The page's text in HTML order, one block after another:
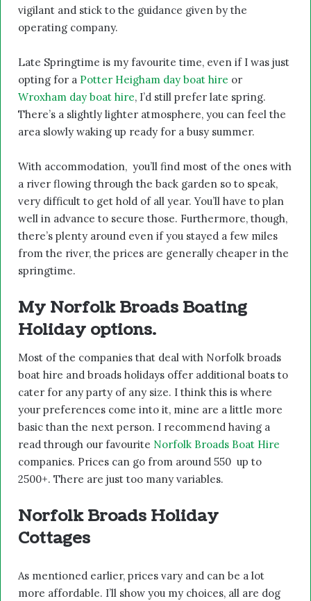
vigilant and stick to the guidance given by the
operating company.
Late Springtime is my favourite time, even if I was just
opting for a Potter Heigham day boat hire or
Wroxham day boat hire, I’d still prefer late spring.
There’s a slightly lighter atmosphere, you can feel the
area slowly waking up ready for a busy summer.
With accommodation, you’ll find most of the ones with
a river flowing through the back garden so to speak,
very difficult to get hold of all year. You’ll have to plan
well in advance to secure those. Furthermore, though,
there’s plenty around even if you stayed a few miles
from the river, the prices are generally cheaper in the
springtime.
My Norfolk Broads Boating
Holiday options.
Most of the companies that deal with Norfolk broads
boat hire and broads holidays offer additional boats to
cater for any party of any size. I think this is where
your preferences come into it, mine are a little more
basic than the next person. I recommend having a
read through our favourite Norfolk Broads Boat Hire
companies. Prices can go from around 550 up to
2500+. There are just too many variables.
Norfolk Broads Holiday
Cottages
As mentioned earlier, prices vary and can be a lot
more affordable. I’ll show you my choices, all are dog